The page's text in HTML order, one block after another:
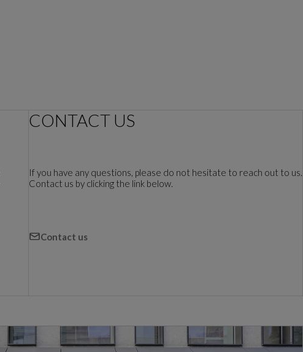
CONTACT US
If you have any questions, please do not hesitate to reach out to us.
Contact us by clicking the link below.
Contact us